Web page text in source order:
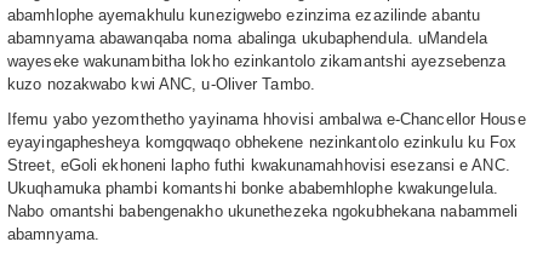
abamhlophe ayemakhulu kunezigwebo ezinzima ezazilinde abantu
abamnyama abawanqaba noma abalinga ukubaphendula. uMandela
wayeseke wakunambitha lokho ezinkantolo zikamantshi ayezsebenza
kuzo nozakwabo kwi ANC, u-Oliver Tambo.
Ifemu yabo yezomthetho yayinama hhovisi ambalwa e-Chancellor House
eyayingaphesheya komgqwaqo obhekene nezinkantolo ezinkulu ku Fox
Street, eGoli ekhoneni lapho futhi kwakunamahhovisi esezansi e ANC.
Ukuqhamuka phambi komantshi bonke ababemhlophe kwakungelula.
Nabo omantshi babengenakho ukunethezeka ngokubhekana nabammeli
abamnyama.